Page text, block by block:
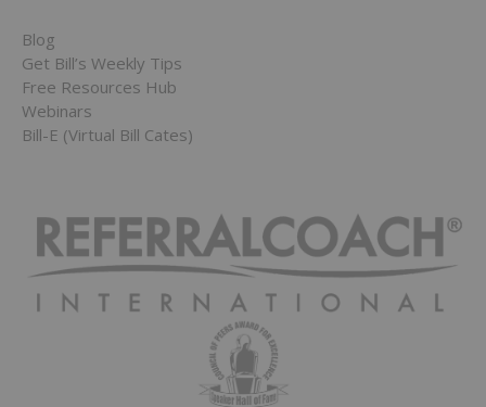
Blog
Get Bill’s Weekly Tips
Free Resources Hub
Webinars
Bill-E (Virtual Bill Cates)